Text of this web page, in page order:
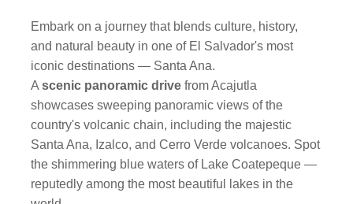
Embark on a journey that blends culture, history,
and natural beauty in one of El Salvador's most
iconic destinations — Santa Ana.
Ascenic panoramic drivefrom Acajutla
showcases sweeping panoramic views of the
country's volcanic chain, including the majestic
Santa Ana, Izalco, and Cerro Verde volcanoes. Spot
the shimmering blue waters of Lake Coatepeque —
reputedly among the most beautiful lakes in the